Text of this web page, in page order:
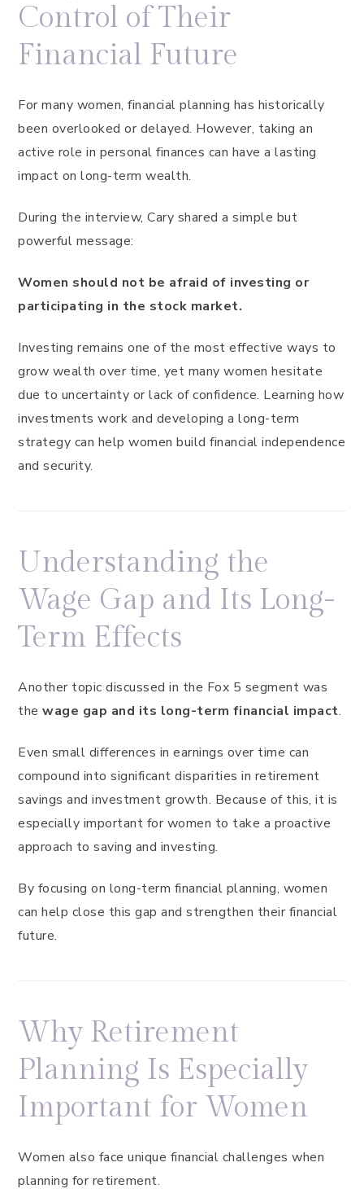
Control of Their
Financial Future
For many women, financial planning has historically
been overlooked or delayed. However, taking an
active role in personal finances can have a lasting
impact on long-term wealth.
During the interview, Cary shared a simple but
powerful message:
Women should not be afraid of investing or
participating in the stock market.
Investing remains one of the most effective ways to
grow wealth over time, yet many women hesitate
due to uncertainty or lack of confidence. Learning how
investments work and developing a long-term
strategy can help women build financial independence
and security.
Understanding the
Wage Gap and Its Long-
Term Effects
Another topic discussed in the Fox 5 segment was
the wage gap and its long-term financial impact.
Even small differences in earnings over time can
compound into significant disparities in retirement
savings and investment growth. Because of this, it is
especially important for women to take a proactive
approach to saving and investing.
By focusing on long-term financial planning, women
can help close this gap and strengthen their financial
future.
Why Retirement
Planning Is Especially
Important for Women
Women also face unique financial challenges when
planning for retirement.